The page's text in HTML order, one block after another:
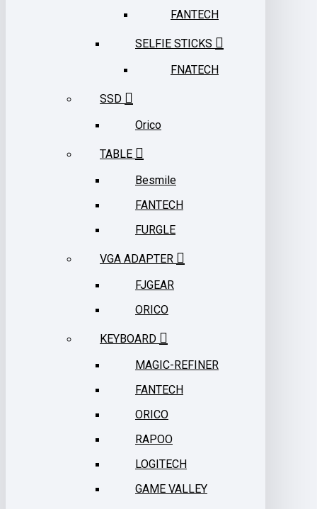
FANTECH
SELFIE STICKS
FNATECH
SSD
Orico
TABLE
Besmile
FANTECH
FURGLE
VGA ADAPTER
FJGEAR
ORICO
KEYBOARD
MAGIC-REFINER
FANTECH
ORICO
RAPOO
LOGITECH
GAME VALLEY